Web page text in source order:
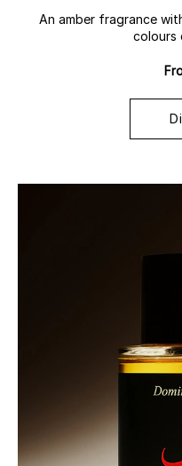
An amber fragrance
colours